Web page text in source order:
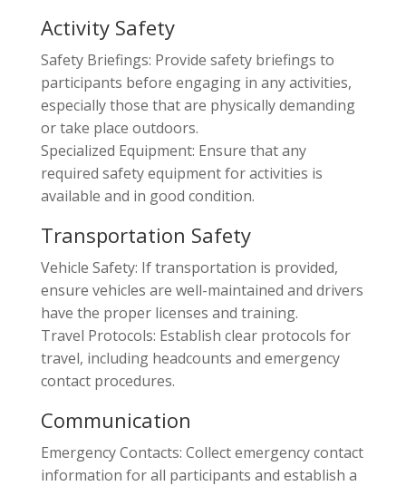
Activity Safety
Safety Briefings: Provide safety briefings to
participants before engaging in any activities,
especially those that are physically demanding
or take place outdoors.
Specialized Equipment: Ensure that any
required safety equipment for activities is
available and in good condition.
Transportation Safety
Vehicle Safety: If transportation is provided,
ensure vehicles are well-maintained and drivers
have the proper licenses and training.
Travel Protocols: Establish clear protocols for
travel, including headcounts and emergency
contact procedures.
Communication
Emergency Contacts: Collect emergency contact
information for all participants and establish a